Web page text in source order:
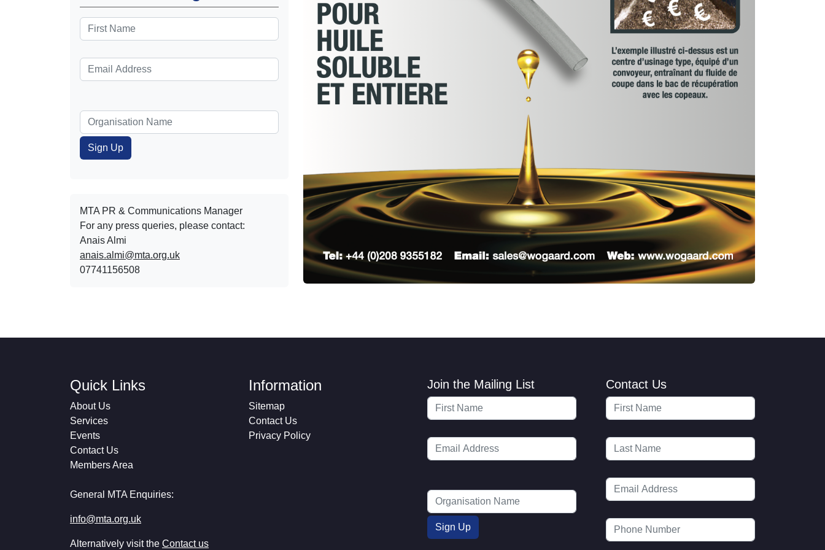
MTA PR & Communications Manager
For any press queries, please contact:
Anais Almi​​​​
anais.almi@mta.org.uk
07741156508
Quick Links
About Us
Services
Events
Contact Us
Members Area
General MTA Enquiries:
info@mta.org.uk
Alternatively visit the Contact us
Information
Sitemap
Contact Us
Privacy Policy
Join the Mailing List Contact Us